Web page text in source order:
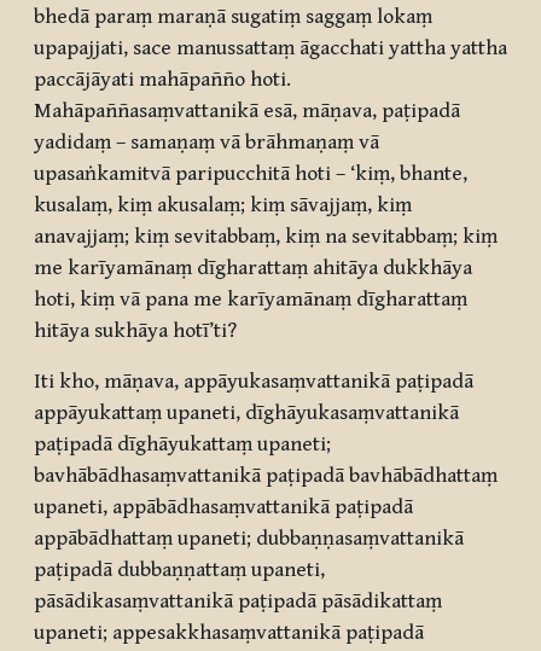
bhedā paraṃ maraṇā sugatiṃ saggaṃ lokaṃ
upapajjati, sace manussattaṃ āgacchati yattha yattha
paccājāyati mahāpañño hoti.
Mahāpaññasaṃvattanikā esā, māṇava, paṭipadā
yadidaṃ – samaṇaṃ vā brāhmaṇaṃ vā
upasaṅkamitvā paripucchitā hoti – ‘kiṃ, bhante,
kusalaṃ, kiṃ akusalaṃ; kiṃ sāvajjaṃ, kiṃ
anavajjaṃ; kiṃ sevitabbaṃ, kiṃ na sevitabbaṃ; kiṃ
me karīyamānaṃ dīgharattaṃ ahitāya dukkhāya
hoti, kiṃ vā pana me karīyamānaṃ dīgharattaṃ
hitāya sukhāya hotī’ti?
Iti kho, māṇava, appāyukasaṃvattanikā paṭipadā
appāyukattaṃ upaneti, dīghāyukasaṃvattanikā
paṭipadā dīghāyukattaṃ upaneti;
bavhābādhasaṃvattanikā paṭipadā bavhābādhattaṃ
upaneti, appābādhasaṃvattanikā paṭipadā
appābādhattaṃ upaneti; dubbaṇṇasaṃvattanikā
paṭipadā dubbaṇṇattaṃ upaneti,
pāsādikasaṃvattanikā paṭipadā pāsādikattaṃ
upaneti; appesakkhasaṃvattanikā paṭipadā